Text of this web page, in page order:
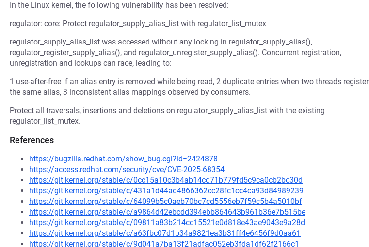
In the Linux kernel, the following vulnerability has been resolved:
regulator: core: Protect regulator_supply_alias_list with regulator_list_mutex
regulator_supply_alias_list was accessed without any locking in regulator_supply_alias(),
regulator_register_supply_alias(), and regulator_unregister_supply_alias(). Concurrent registration,
unregistration and lookups can race, leading to:
1 use-after-free if an alias entry is removed while being read, 2 duplicate entries when two threads register
the same alias, 3 inconsistent alias mappings observed by consumers.
Protect all traversals, insertions and deletions on regulator_supply_alias_list with the existing
regulator_list_mutex.
References
https://bugzilla.redhat.com/show_bug.cgi?id=2424878
https://access.redhat.com/security/cve/CVE-2025-68354
https://git.kernel.org/stable/c/0cc15a10c3b4ab14cd71b779fd5c9ca0cb2bc30d
https://git.kernel.org/stable/c/431a1d44ad4866362cc28fc1cc4ca93d84989239
https://git.kernel.org/stable/c/64099b5c0aeb70bc7cd5556eb7f59c5b4a5010bf
https://git.kernel.org/stable/c/a9864d42ebcdd394ebb864643b961b36e7b515be
https://git.kernel.org/stable/c/09811a83b214cc15521e0d818e43ae9043e9a28d
https://git.kernel.org/stable/c/a63fbc07d1b34a9821ea3b31ff4e6456f9d0aa61
https://git.kernel.org/stable/c/9d041a7ba13f21adfac052eb3fda1df62f2166c1